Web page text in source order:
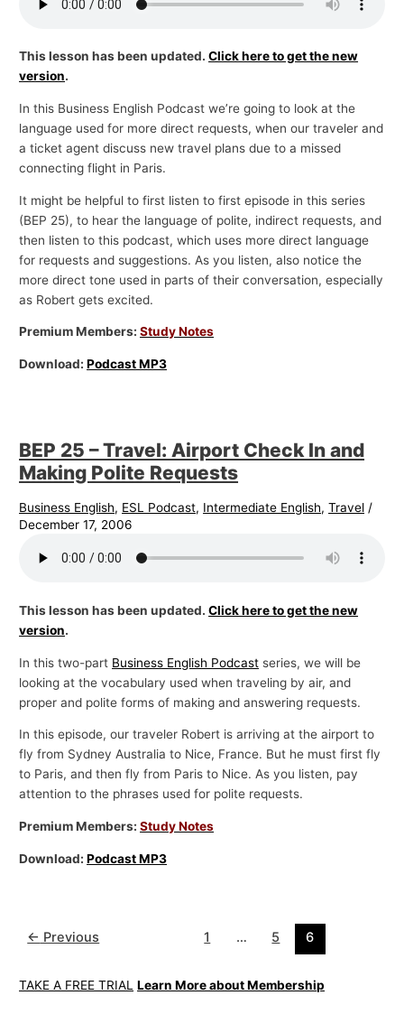
This lesson has been updated.Click here to get the new
version.
In this Business English Podcast we’re going to look at the
language used for more direct requests, when our traveler and
a ticket agent discuss new travel plans due to a missed
connecting flight in Paris.
It might be helpful to first listen to first episode in this series
(BEP 25), to hear the language of polite, indirect requests, and
then listen to this podcast, which uses more direct language
for requests and suggestions. As you listen, also notice the
more direct tone used in parts of their conversation, especially
as Robert gets excited.
Premium Members:Study Notes
Download:Podcast MP3
BEP 25 – Travel: Airport Check In and
Making Polite Requests
Business English, ESL Podcast, Intermediate English,Travel /
December 17, 2006
This lesson has been updated.Click here to get the new
version.
In this two-part Business English Podcast series, we will be
looking at the vocabulary used when traveling by air, and
proper and polite forms of making and answering requests.
In this episode, our traveler Robert is arriving at the airport to
fly from Sydney Australia to Nice, France. But he must first fly
to Paris, and then fly from Paris to Nice. As you listen, pay
attention to the phrases used for polite requests.
Premium Members:Study Notes
Download:Podcast MP3
← Previous 1 … 5 6
TAKE A FREE TRIAL Learn More about Membership